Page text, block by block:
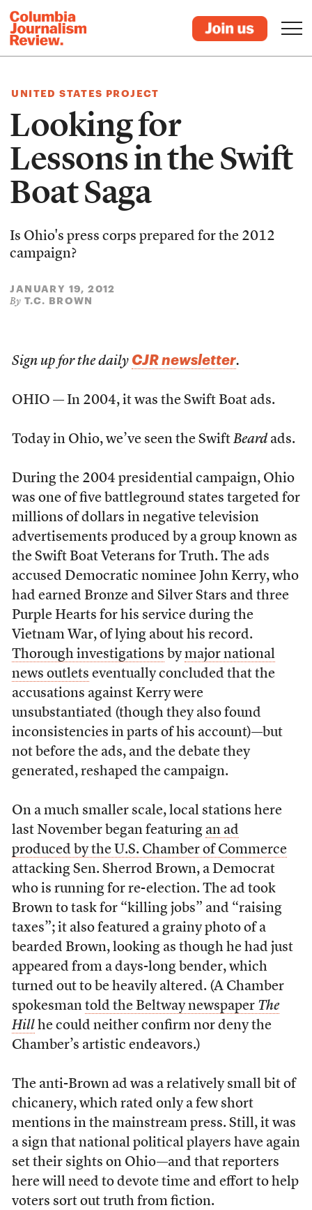
UNITED STATES PROJECT
Looking for
Lessons in the Swift
Boat Saga
Is Ohio's press corps prepared for the 2012
campaign?
JANUARY 19, 2012
By T.C. BROWN
Sign up for the daily CJR newsletter.
OHIO — In 2004, it was the Swift Boat ads.
Today in Ohio, we’ve seen the Swift Beardads.
During the 2004 presidential campaign, Ohio
was one of five battleground states targeted for
millions of dollars in negative television
advertisements produced by a group known as
the Swift Boat Veterans for Truth. The ads
accused Democratic nominee John Kerry, who
had earned Bronze and Silver Stars and three
Purple Hearts for his service during the
Vietnam War, of lying about his record.
Thorough investigations bymajor national
news outlets eventually concluded that the
accusations against Kerry were
unsubstantiated (though they also found
inconsistencies in parts of his account)—but
not before the ads, and the debate they
generated, reshaped the campaign.
On a much smaller scale, local stations here
last November began featuring an ad
produced by the U.S. Chamber of Commerce
attacking Sen. Sherrod Brown, a Democrat
who is running for re-election. The ad took
Brown to task for “killing jobs” and “raising
taxes”; it also featured a grainy photo of a
bearded Brown, looking as though he had just
appeared from a days-long bender, which
turned out to be heavily altered. (A Chamber
spokesman told the Beltway newspaper The
Hill he could neither confirm nor deny the
Chamber’s artistic endeavors.)
The anti-Brown ad was a relatively small bit of
chicanery, which rated only a few short
mentions in the mainstream press. Still, it was
a sign that national political players have again
set their sights on Ohio—and that reporters
here will need to devote time and effort to help
voters sort out truth from fiction.